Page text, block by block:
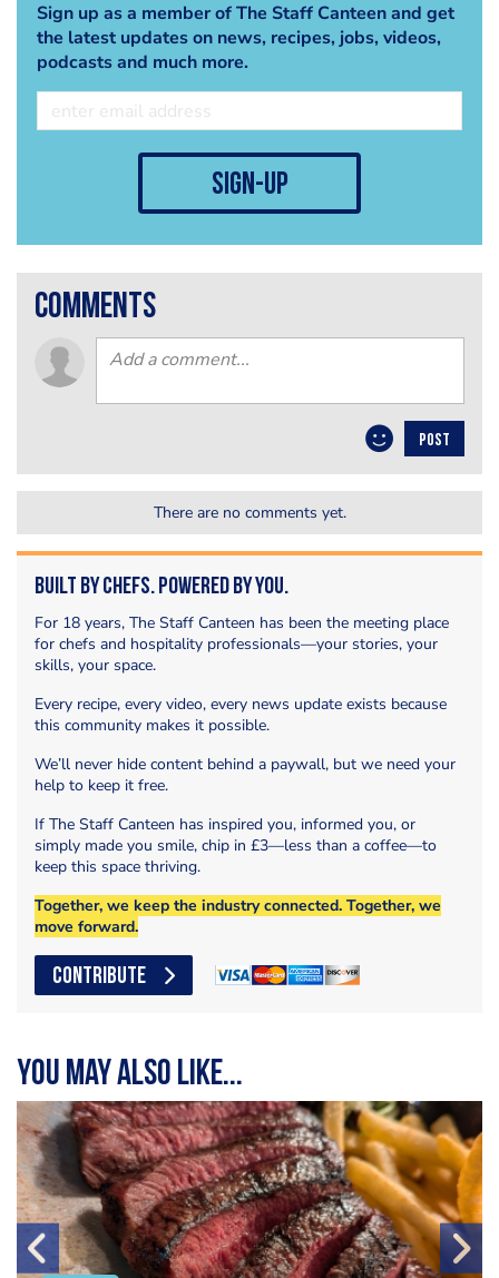
Sign up as a member of The Staff Canteen and get
the latest updates on news, recipes, jobs, videos,
podcasts and much more.
sign-up
comments
POST
There are no comments yet.
Built by Chefs. Powered by You.
For 18 years, The Staff Canteen has been the meeting place
for chefs and hospitality professionals—your stories, your
skills, your space.
Every recipe, every video, every news update exists because
this community makes it possible.
We’ll never hide content behind a paywall, but we need your
help to keep it free.
If The Staff Canteen has inspired you, informed you, or
simply made you smile, chip in £3—less than a coffee—to
keep this space thriving.
Together, we keep the industry connected. Together, we
move forward.
CONTRIBUTE
You may also like...